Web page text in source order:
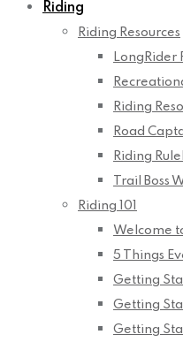
Riding
Riding Resources
LongRider
Riding
Road
Riding
Trail Boss
Riding 101
Welcome
5 Things
Getting
Getting
Getting